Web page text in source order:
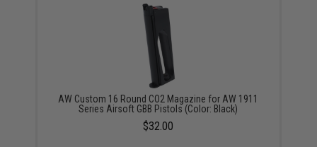
AW Custom 16 Round CO2 Magazine for AW 1911
Series Airsoft GBB Pistols (Color: Black)
$32.00